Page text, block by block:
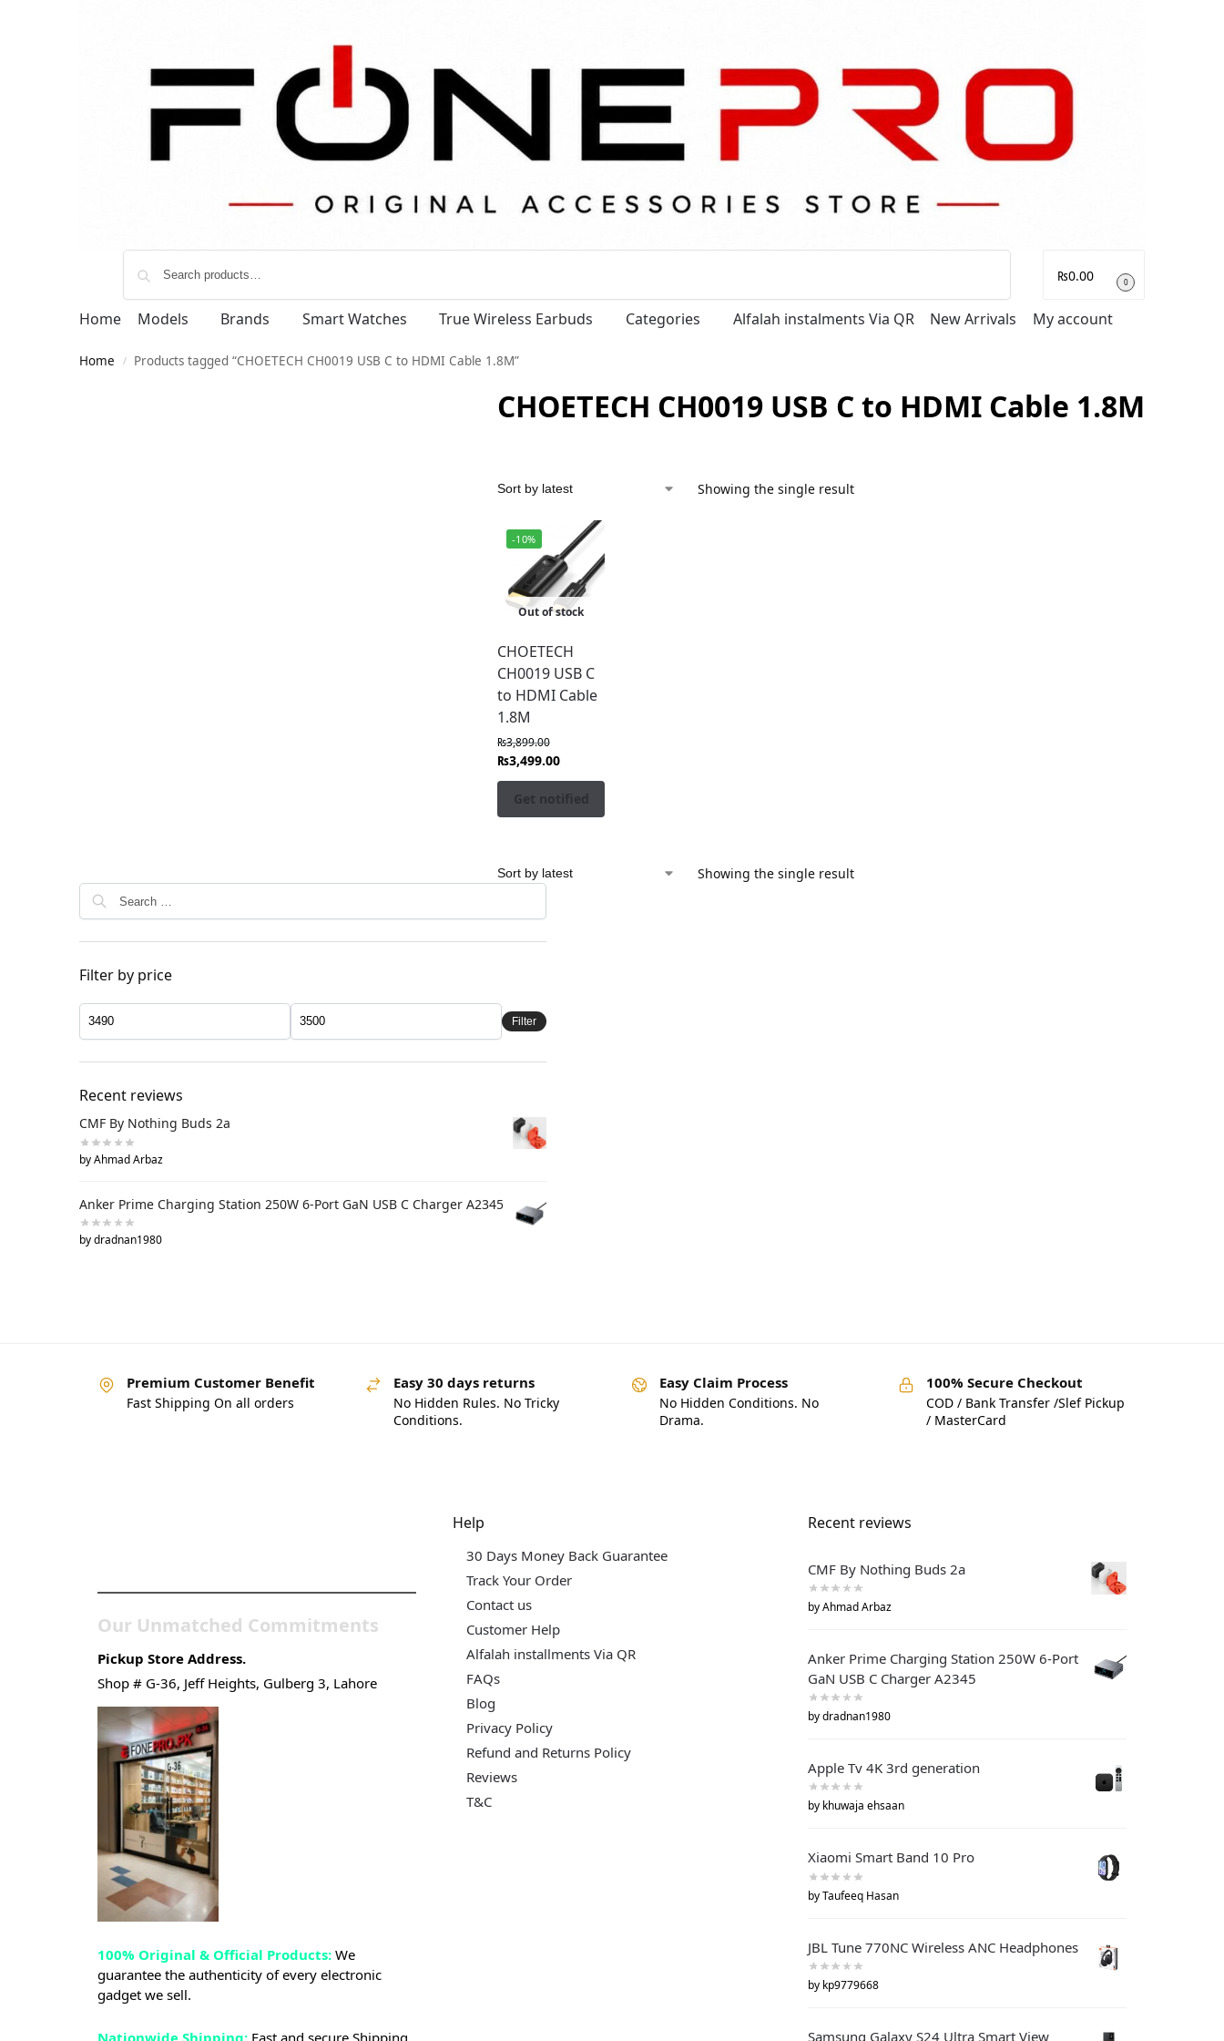
₨0.00 0
Home Models Brands Smart Watches True Wireless Earbuds Categories Alfalah instalments Via QR New Arrivals My account
Home / Products tagged “CHOETECH CH0019 USB C to HDMI Cable 1.8M”
CHOETECH CH0019 USB C to HDMI Cable 1.8M
Showing the single result
-10%
Out of stock
CHOETECH
CH0019 USB C
to HDMI Cable
1.8M
₨3,899.00
₨3,499.00
Get notified
Showing the single result
Filter by price
Filter
Recent reviews
CMF By Nothing Buds 2a
by Ahmad Arbaz
Anker Prime Charging Station 250W 6-Port GaN USB C Charger A2345
by dradnan1980
Premium Customer Benefit
Fast Shipping On all orders
Easy 30 days returns
No Hidden Rules. No Tricky
Conditions.
Easy Claim Process
No Hidden Conditions. No
Drama.
100% Secure Checkout
COD / Bank Transfer /Slef Pickup
/ MasterCard
Our Unmatched Commitments
Pickup Store Address.
Shop # G-36, Jeff Heights, Gulberg 3, Lahore
100% Original & Official Products: We
guarantee the authenticity of every electronic
gadget we sell.
Nationwide Shipping: Fast and secure Shipping
Help
30 Days Money Back Guarantee
Track Your Order
Contact us
Customer Help
Alfalah installments Via QR
FAQs
Blog
Privacy Policy
Refund and Returns Policy
Reviews
T&C
Recent reviews
CMF By Nothing Buds 2a
by Ahmad Arbaz
Anker Prime Charging Station 250W 6-Port
GaN USB C Charger A2345
by dradnan1980
Apple Tv 4K 3rd generation
by khuwaja ehsaan
Xiaomi Smart Band 10 Pro
by Taufeeq Hasan
JBL Tune 770NC Wireless ANC Headphones
by kp9779668
Samsung Galaxy S24 Ultra Smart View